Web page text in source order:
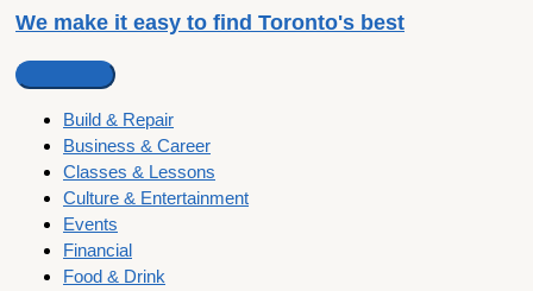
We make it easy to find Toronto's best
Build & Repair
Business & Career
Classes & Lessons
Culture & Entertainment
Events
Financial
Food & Drink